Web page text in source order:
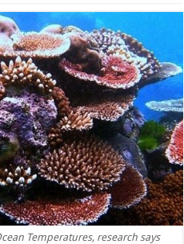
Temperatures, research says